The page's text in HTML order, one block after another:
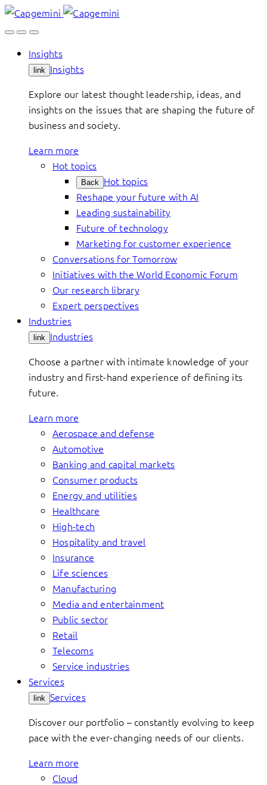
Skip
to
Insights
link Insights
Explore our latest thought leadership, ideas, and
insights on the issues that are shaping the future of
business and society.
Learn more
Hot topics
Back Hot topics
Reshape your future with AI
Leading sustainability
Future of technology
Marketing for customer experience
Conversations for Tomorrow
Initiatives with the World Economic Forum
Our research library
Expert perspectives
Industries
link Industries
Choose a partner with intimate knowledge of your
industry and first-hand experience of defining its
future.
Learn more
Aerospace and defense
Automotive
Banking and capital markets
Consumer products
Energy and utilities
Healthcare
High-tech
Hospitality and travel
Insurance
Life sciences
Manufacturing
Media and entertainment
Public sector
Retail
Telecoms
Service industries
Services
link Services
Discover our portfolio – constantly evolving to keep
pace with the ever-changing needs of our clients.
Learn more
Cloud